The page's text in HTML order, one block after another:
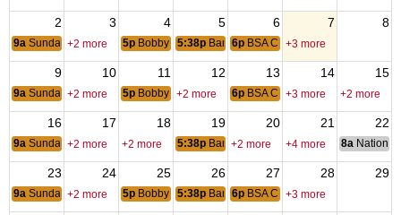
2 3 4 5 6 7 8
9a Sunday Breakfast
+2 more 5p Bobby & Tommy
5:38p Bar Bingo
6p BSA Cub Pack 242
+3 more
9 10 11 12 13 14 15
9a Sunday Breakfast
+2 more 5p Bobby & Tommy
+2 more 6p BSA Cub Pack 242
+3 more +2 more
16 17 18 19 20 21 22
9a Sunday Breakfast
+2 more +2 more 5:38p Bar Bingo
+2 more +4 more 8a National
23 24 25 26 27 28 29
9a Sunday Breakfast
+2 more 5p Bobby & Tommy
5:38p Bar Bingo
6p BSA Cub Pack 242
+3 more